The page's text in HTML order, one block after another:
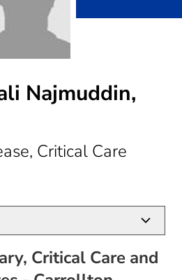
Najmuddin,
Critical Care
Critical Care and